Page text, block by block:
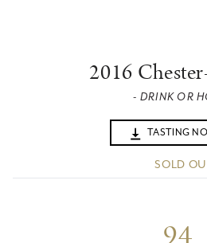
2016
- DRINK OR
TASTING
SOLD